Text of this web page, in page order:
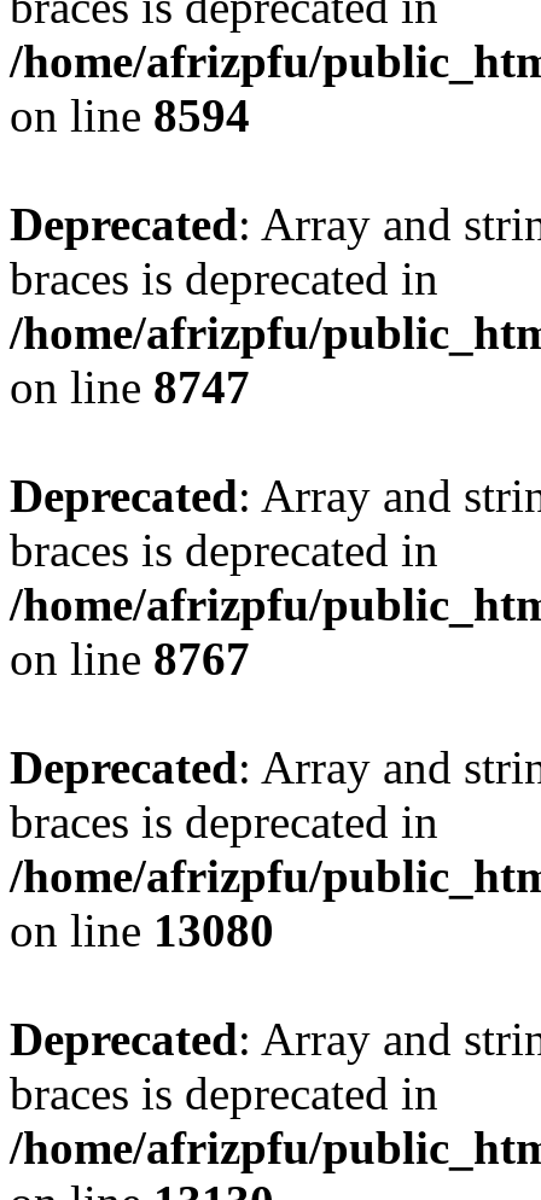
/home/afrizpfu/
on line 8594
Deprecated: Array and
braces is deprecated in
/home/afrizpfu/
on line 8747
Deprecated: Array and
braces is deprecated in
/home/afrizpfu/
on line 8767
Deprecated: Array and
braces is deprecated in
/home/afrizpfu/
on line 13080
Deprecated: Array and
braces is deprecated in
/home/afrizpfu/